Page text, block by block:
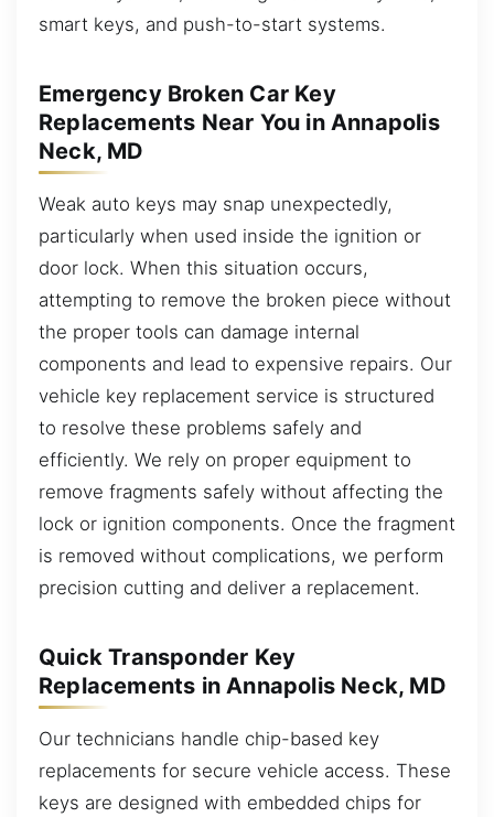
smart keys, and push-to-start systems.
Emergency Broken Car Key
Replacements Near You in Annapolis
Neck, MD
Weak auto keys may snap unexpectedly,
particularly when used inside the ignition or
door lock. When this situation occurs,
attempting to remove the broken piece without
the proper tools can damage internal
components and lead to expensive repairs. Our
vehicle key replacement service is structured
to resolve these problems safely and
efficiently. We rely on proper equipment to
remove fragments safely without affecting the
lock or ignition components. Once the fragment
is removed without complications, we perform
precision cutting and deliver a replacement.
Quick Transponder Key
Replacements in Annapolis Neck, MD
Our technicians handle chip-based key
replacements for secure vehicle access. These
keys are designed with embedded chips for